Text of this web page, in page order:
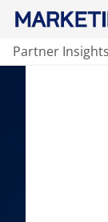
Partner Insights